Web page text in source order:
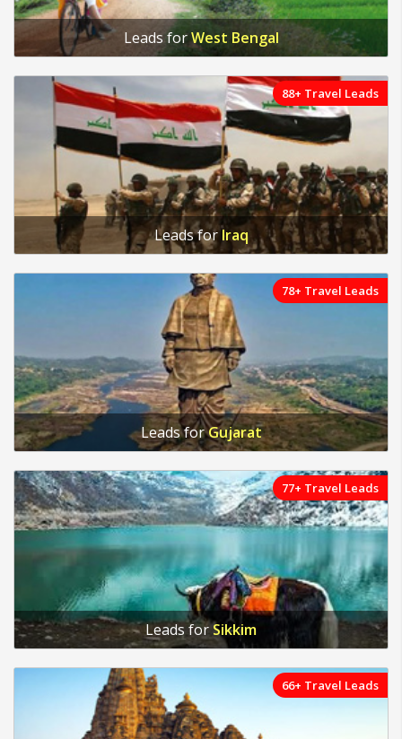
Leads forWest Bengal
88+ Travel Leads
Leads forIraq
78+ Travel Leads
Leads forGujarat
77+ Travel Leads
Leads forSikkim
66+ Travel Leads